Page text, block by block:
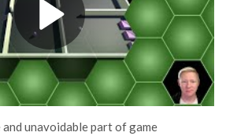
unavoidable part of game